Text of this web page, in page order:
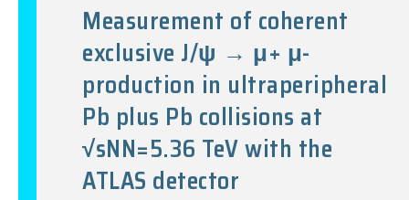
Measurement of coherent
exclusive J/ψ → μ+ μ-
production in ultraperipheral
Pb plus Pb collisions at
√sNN=5.36 TeV with the
ATLAS detector